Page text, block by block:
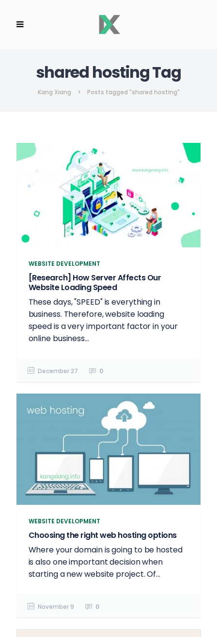
shared hosting Tag
Kang Xiang > Posts tagged "shared hosting"
WEBSITE DEVELOPMENT
[Research] How Server Affects Our
Website Loading Speed
These days, "SPEED" is everything in
business. Therefore, website loading
speed is a very important factor in your
online business...
December 27 0
WEBSITE DEVELOPMENT
Choosing the right web hosting options
Where your domain is going to be hosted
is also one important decision when
starting a new website project. Of...
November 9 0